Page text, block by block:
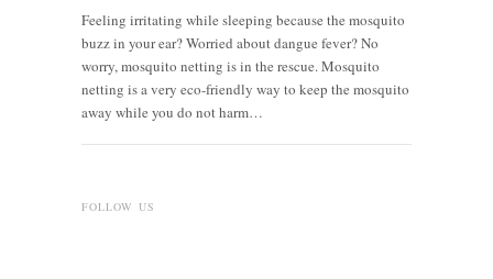
Feeling irritating while sleeping because the mosquito
buzz in your ear? Worried about dangue fever? No
worry, mosquito netting is in the rescue. Mosquito
netting is a very eco-friendly way to keep the mosquito
away while you do not harm…
FOLLOW US